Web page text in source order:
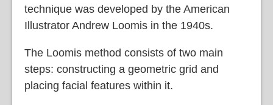
technique was developed by the American
Illustrator Andrew Loomis in the 1940s.
The Loomis method consists of two main
steps: constructing a geometric grid and
placing facial features within it.